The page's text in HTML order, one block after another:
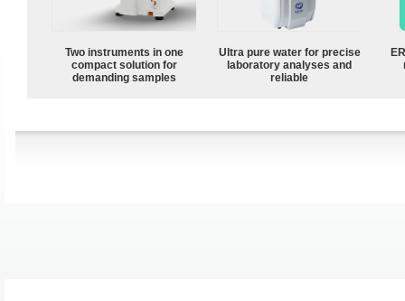
Two instruments in one
compact solution for
demanding samples
Ultra pure water for precise
laboratory analyses and
reliable